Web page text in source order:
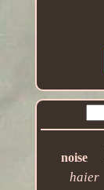
noise
haier